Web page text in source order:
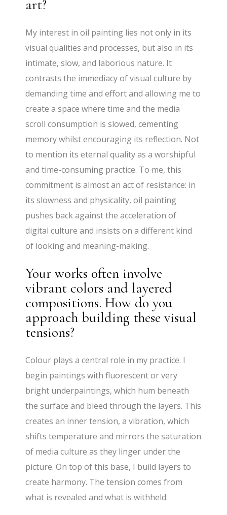
art?
My interest in oil painting lies not only in its
visual qualities and processes, but also in its
intimate, slow, and laborious nature. It
contrasts the immediacy of visual culture by
demanding time and effort and allowing me to
create a space where time and the media
scroll consumption is slowed, cementing
memory whilst encouraging its reflection. Not
to mention its eternal quality as a worshipful
and time-consuming practice. To me, this
commitment is almost an act of resistance: in
its slowness and physicality, oil painting
pushes back against the acceleration of
digital culture and insists on a different kind
of looking and meaning-making.
Your works often involve
vibrant colors and layered
compositions. How do you
approach building these visual
tensions?
Colour plays a central role in my practice. I
begin paintings with fluorescent or very
bright underpaintings, which hum beneath
the surface and bleed through the layers. This
creates an inner tension, a vibration, which
shifts temperature and mirrors the saturation
of media culture as they linger under the
picture. On top of this base, I build layers to
create harmony. The tension comes from
what is revealed and what is withheld.